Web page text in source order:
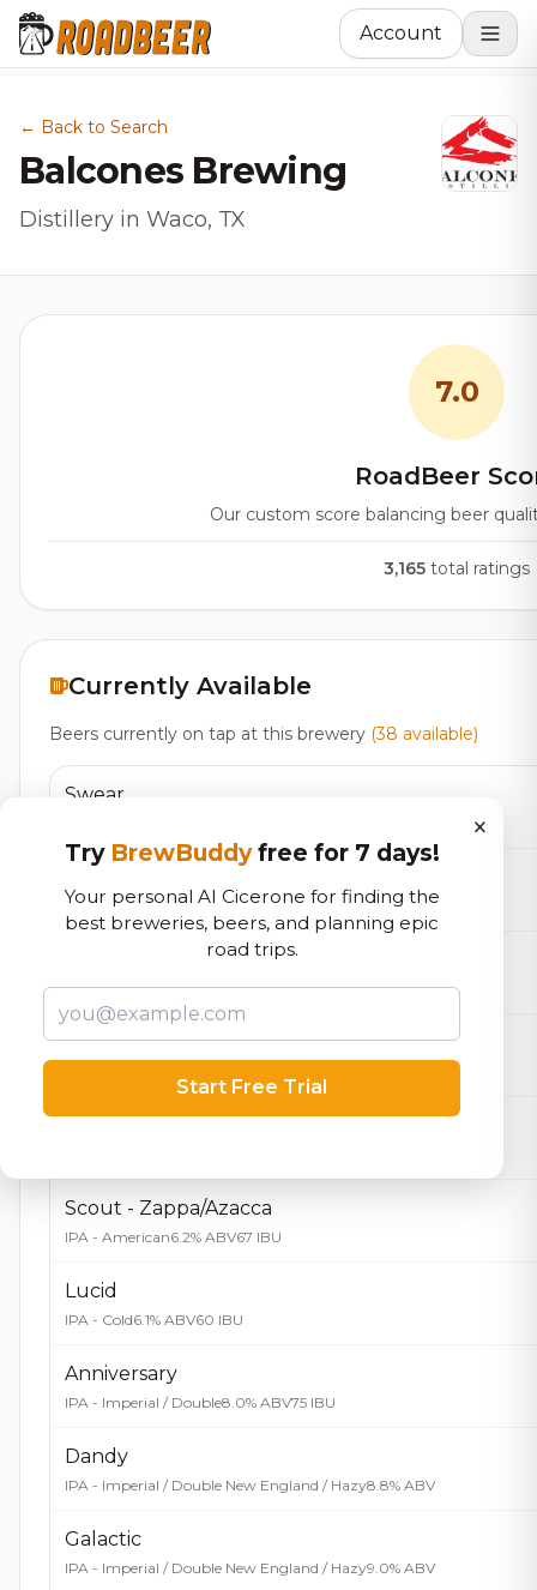
Account
← Back to Search
Balcones Brewing
Distillery in Waco, TX
7.0
RoadBeer
Our custom score balancing beer
3,165 total ratings
Currently Available
Beers currently on tap at this brewery (38 available)
Swear
Bitter - Best4.8% ABV 27 IBU
Farmhouse Ale - Saison3.6% ABV30 IBU
Reclamation
Scout - Zappa/Azacca
IPA - American6.2% ABV67 IBU
Lucid
IPA - Cold6.1% ABV60 IBU
Anniversary
IPA - Imperial / Double8.0% ABV75 IBU
Dandy
IPA - Imperial / Double New England / Hazy8.8% ABV
Galactic
IPA - Imperial / Double New England / Hazy9.0% ABV
×
Try BrewBuddyfree for 7 days!
Your personal AI Cicerone for finding the
best breweries, beers, and planning epic
road trips.
Start Free Trial